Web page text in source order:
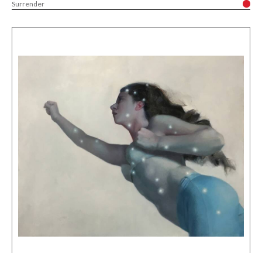
Surrender